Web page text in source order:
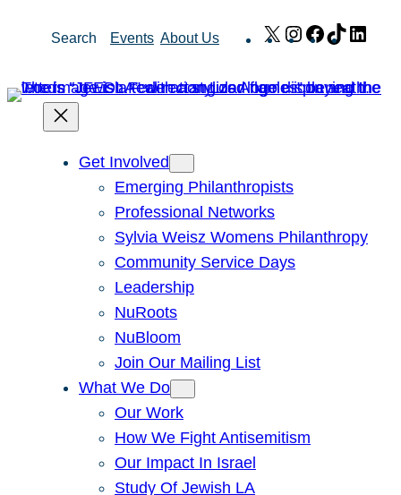
Search Events About Us X Instagram
Facebook
TikTok
Get Involved
Emerging Philanthropists
Professional Networks
Sylvia Weisz Womens Philanthropy
Community Service Days
Leadership
NuRoots
NuBloom
Join Our Mailing List
What We Do
Our Work
How We Fight Antisemitism
Our Impact In Israel
Study Of Jewish LA